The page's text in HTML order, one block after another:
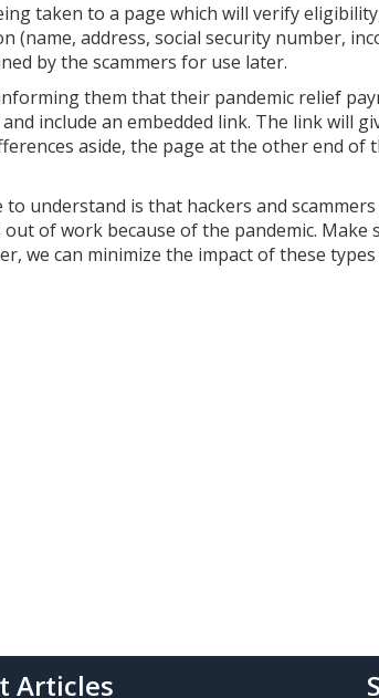
taken to a page which will verify
address, social security number,
by the scammers for use later.
them that their pandemic relief
include an embedded link. The link will
aside, the page at the other end of
understand is that hackers and scammers
of work because of the pandemic. Make
we can minimize the impact of these
Articles